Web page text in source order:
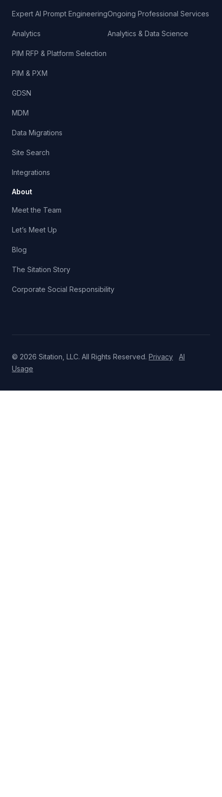
Expert AI Prompt Engineering
Analytics
PIM RFP & Platform Selection
PIM & PXM
GDSN
MDM
Data Migrations
Site Search
Integrations
Ongoing Professional Services
Analytics & Data Science
About
Meet the Team
Let’s Meet Up
Blog
The Sitation Story
Corporate Social Responsibility
© 2026 Sitation, LLC. All Rights Reserved. Privacy
AI
Usage